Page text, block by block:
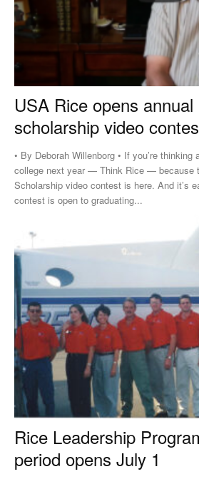
USA Rice opens annual
scholarship video
• By Deborah Willenborg • If you’re thinking about how to pay for
college next year — Think Rice — because
Scholarship video contest is here. And it’s
contest is open to graduating...
Rice Leadership
period opens July 1